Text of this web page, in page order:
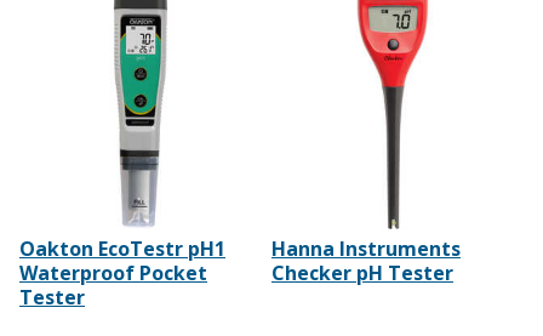
Oakton EcoTestr pH1
Waterproof Pocket
Tester
Hanna Instruments
Checker pH Tester